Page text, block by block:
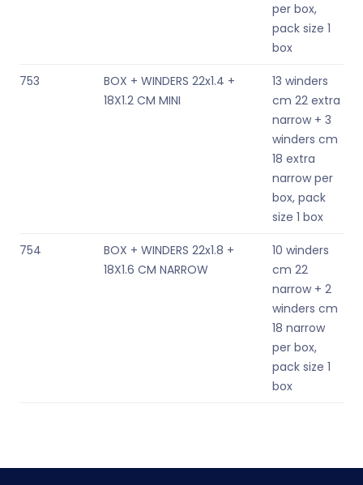
per box,
pack size 1
box
753
BOX + WINDERS 22x1.4 +
18X1.2 CM MINI
13 winders
cm 22 extra
narrow + 3
winders cm
18 extra
narrow per
box, pack
size 1 box
754
BOX + WINDERS 22x1.8 +
18X1.6 CM NARROW
10 winders
cm 22
narrow + 2
winders cm
18 narrow
per box,
pack size 1
box